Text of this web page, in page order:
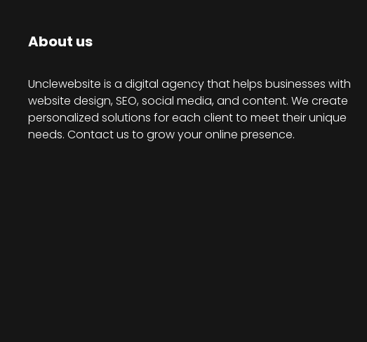
About us
Unclewebsite is a digital agency that helps businesses with
website design, SEO, social media, and content. We create
personalized solutions for each client to meet their unique
needs. Contact us to grow your online presence.